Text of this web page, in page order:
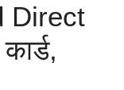
Direct